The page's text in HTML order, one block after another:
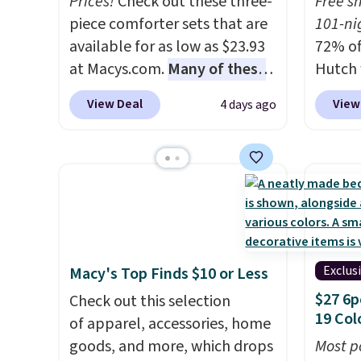
account to get free shipping
at $39. Otherwise, shipping
adds $10.95 to orders below
$49.
you
free.
piece comforter sets that are
available for as low as $23.93
at Macys.com. Many of these
are perfect for summer.
really like the florals in this
sold for $80, but is now
available for $23.93. You can
full/queen-, or king-size set at
this price. Most of these sets
usually sell for $80. There are
also a few winter styles still
available at this price if you
want to take advantage of
View Deal 4 days ago
101-
72%
quilts,
never
out
listed
Macy's Top Finds $10 or Less
Check out this selection
of apparel, accessories, home
goods, and more, which drops
$27
19
Most